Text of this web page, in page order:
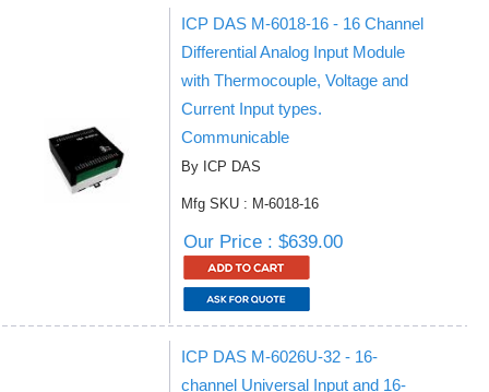
ICP DAS M-6018-16 - 16 Channel
Differential Analog Input Module
with Thermocouple, Voltage and
Current Input types.
Communicable
By ICP DAS
Mfg SKU : M-6018-16
Our Price : $639.00
ICP DAS M-6026U-32 - 16-
channel Universal Input and 16-